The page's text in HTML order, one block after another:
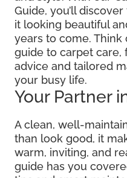
Guide, you’ll
it looking beautiful
years to come.
guide to carpet care,
advice and tailored
your busy life.
Your Partner
A clean, well-
than look good, it
warm, inviting, and
guide has you